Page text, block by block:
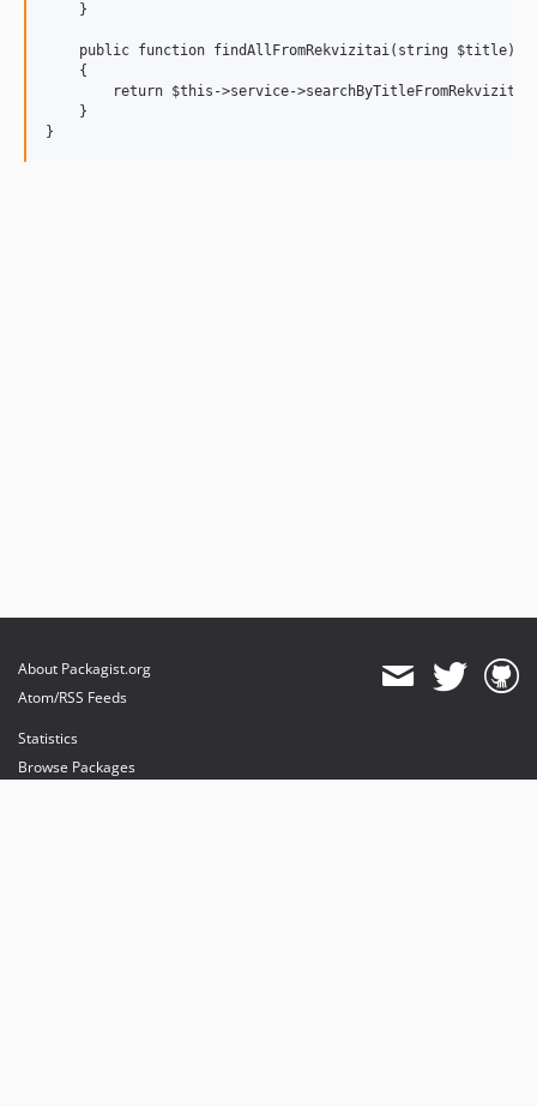
    }
public function findAllFromRekvizitai(string $title):
    {
return $this->service-
    }
About Packagist.org
Atom/RSS Feeds
Statistics
Browse Packages